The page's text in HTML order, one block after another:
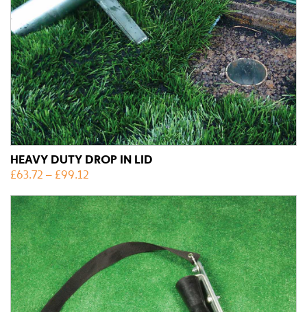
HEAVY DUTY DROP IN LID
£63.72 – £99.12